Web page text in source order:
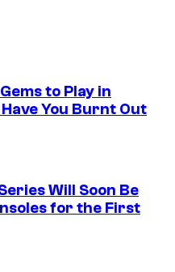
to Play in
You Burnt Out
Will Soon Be
for the First